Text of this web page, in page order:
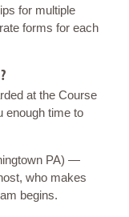
for multiple
forms for each
at the Course
enough time to
PA) —
who makes
begins.